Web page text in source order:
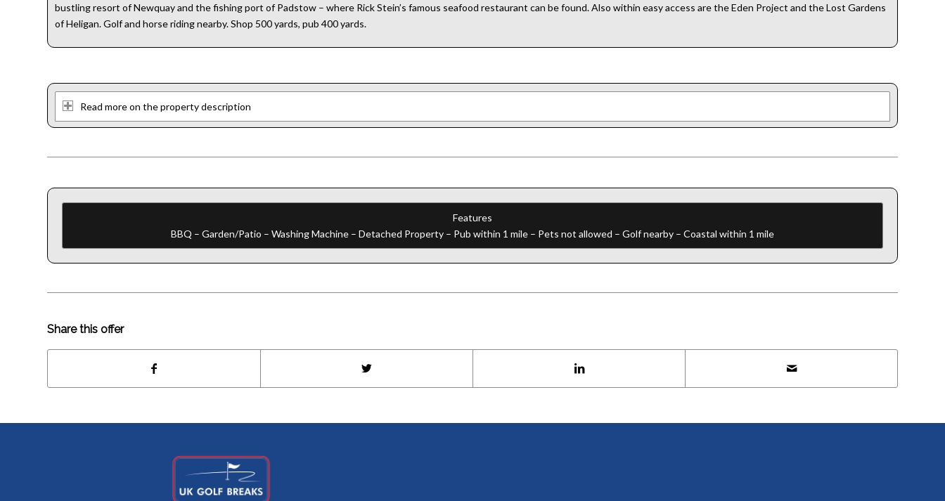
bustling resort of Newquay and the fishing port of Padstow – where Rick Stein’s famous seafood restaurant can be found. Also within easy access are the Eden Project and the Lost Gardens
of Heligan. Golf and horse riding nearby. Shop 500 yards, pub 400 yards.
Read more on the property description
Features
BBQ – Garden/Patio – Washing Machine – Detached Property – Pub within 1 mile – Pets not allowed – Golf nearby – Coastal within 1 mile
Share this offer